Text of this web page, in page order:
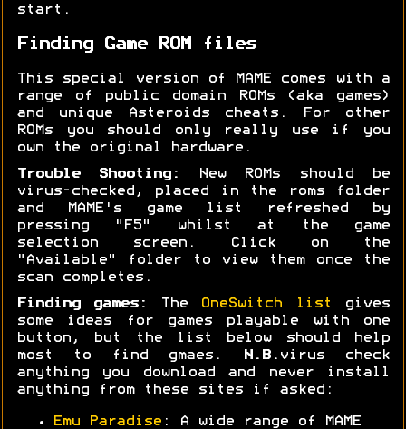
start.
Finding Game ROM files
This special version of MAME comes with a
range of public domain ROMs (aka games)
and unique Asteroids cheats. For other
ROMs you should only really use if you
own the original hardware.
Trouble Shooting:
New ROMs should be
virus-checked, placed in the roms folder
and MAME's game list refreshed by
pressing "F5" whilst at the game
selection screen. Click on the
"Available" folder to view them once the
scan completes.
Finding games: The OneSwitch list
gives
some ideas for games playable with one
button, but the list below should help
most to find gmaes.
N.B. virus check
anything you download and never install
anything from these sites if asked:
Emu Paradise : A wide range of MAME